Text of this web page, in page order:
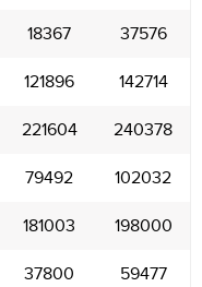
18367 37576
121896 142714
221604 240378
79492 102032
181003 198000
37800 59477